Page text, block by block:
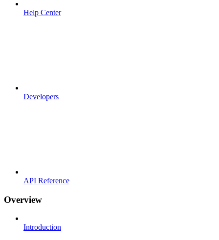
Help Center
Developers
API Reference
Overview
Introduction